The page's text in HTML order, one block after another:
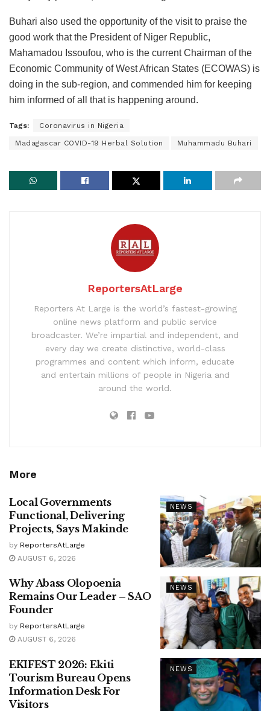
Buhari also used the opportunity of the visit to praise the
good work that the President of Niger Republic,
Mahamadou Issoufou, who is the current Chairman of the
Economic Community of West African States (ECOWAS) is
doing in the sub-region, and commended him for keeping
him informed of all that is happening around.
Tags: Coronavirus in Nigeria
Madagascar COVID-19 Herbal Solution Muhammadu Buhari
ReportersAtLarge
Reporters At Large is the world’s fastest-growing
online news platform and public service
broadcaster. We’re impartial and independent, and
every day we create distinctive, world-class
programmes and content which inform, educate
and entertain millions of people in Nigeria and
around the world.
More
NEWS
Local Governments
Functional, Delivering
Projects, Says Makinde
by ReportersAtLarge
AUGUST 6, 2026
NEWS
Why Abass Olopoenia
Remains Our Leader – SAO
Founder
by ReportersAtLarge
AUGUST 6, 2026
NEWS
EKIFEST 2026: Ekiti
Tourism Bureau Opens
Information Desk For
Visitors